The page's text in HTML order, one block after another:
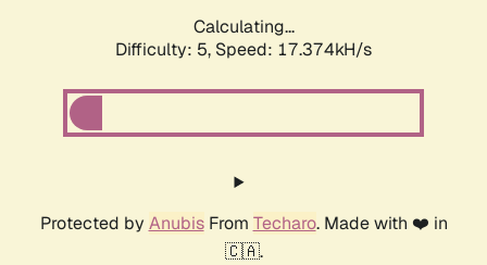
Calculating...
Difficulty: 5, Speed: 17.374kH/s
Protected by AnubisFrom Techaro. Made with ❤️ in
🇨🇦.